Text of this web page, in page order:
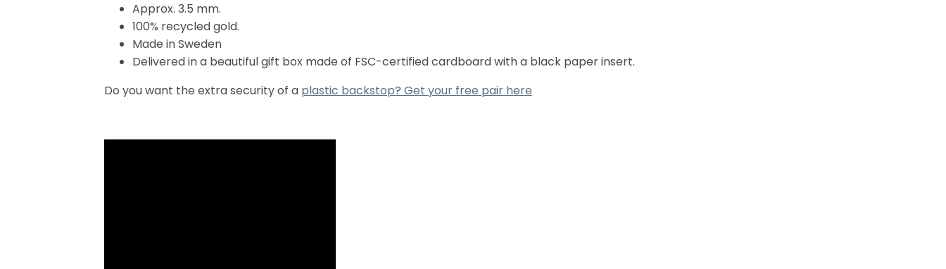
Approx. 3.5 mm.
100% recycled gold.
Made in Sweden
Delivered in a beautiful gift box made of FSC-certified cardboard with a black paper insert.
Do you want the extra security of a plastic backstop? Get your free pair here